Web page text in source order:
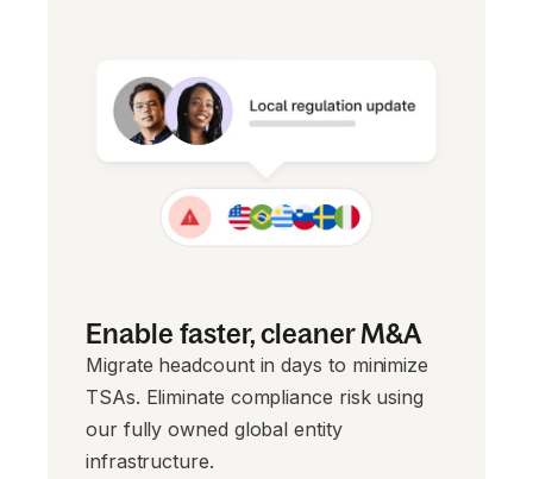
Enable faster, cleaner M&A
Migrate headcount in days to minimize
TSAs. Eliminate compliance risk using
our fully owned global entity
infrastructure.